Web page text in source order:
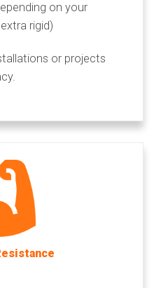
on your
rigid)
or projects